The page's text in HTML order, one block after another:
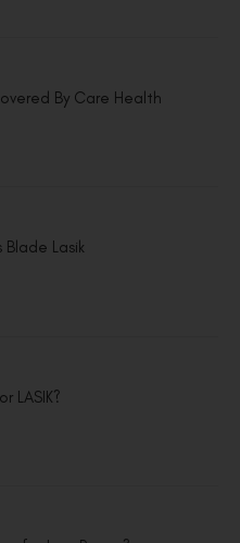
By Care Health
Blade Lasik
LASIK?